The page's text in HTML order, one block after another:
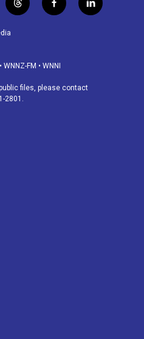
t
h
d
f
a
o
k
l
i
• WNNZ-FM • WNNI
files, please contact
2801.